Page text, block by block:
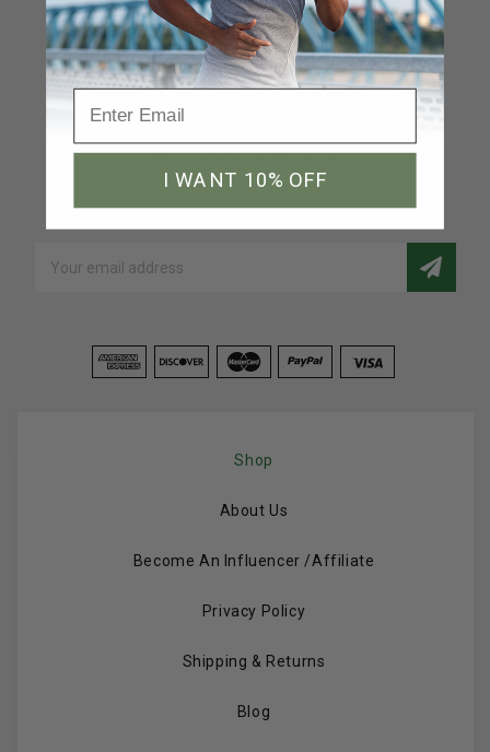
Join our email list to receive a 10% discount code
Address
Shop
About Us
Become An Influencer /Affiliate
Privacy Policy
Shipping & Returns
Blog
I WANT 10% OFF